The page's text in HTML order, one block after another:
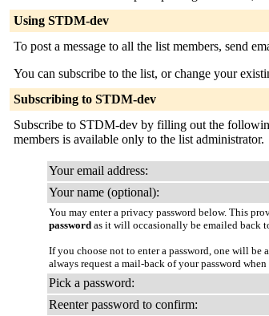
Using STDM-dev
To post a message to all the list members, send
You can subscribe to the list, or change your
Subscribing to STDM-dev
Subscribe to STDM-dev by filling out the
members is available only to the list administrator.
Your email address:
Your name (optional):
You may enter a privacy password below. This
password as it will occasionally be emailed back
If you choose not to enter a password, one will
always request a mail-back of your password
Pick a password:
Reenter password to confirm: